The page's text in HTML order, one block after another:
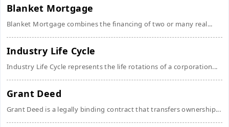
Blanket Mortgage
Blanket Mortgage combines the financing of two or many real...
Industry Life Cycle
Industry Life Cycle represents the life rotations of a corporation...
Grant Deed
Grant Deed is a legally binding contract that transfers ownership...